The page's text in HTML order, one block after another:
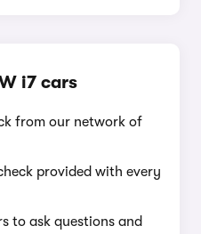
i7 cars
from our network of
provided with every
to ask questions and